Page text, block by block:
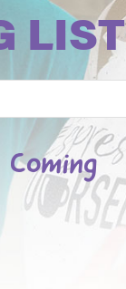
LIST